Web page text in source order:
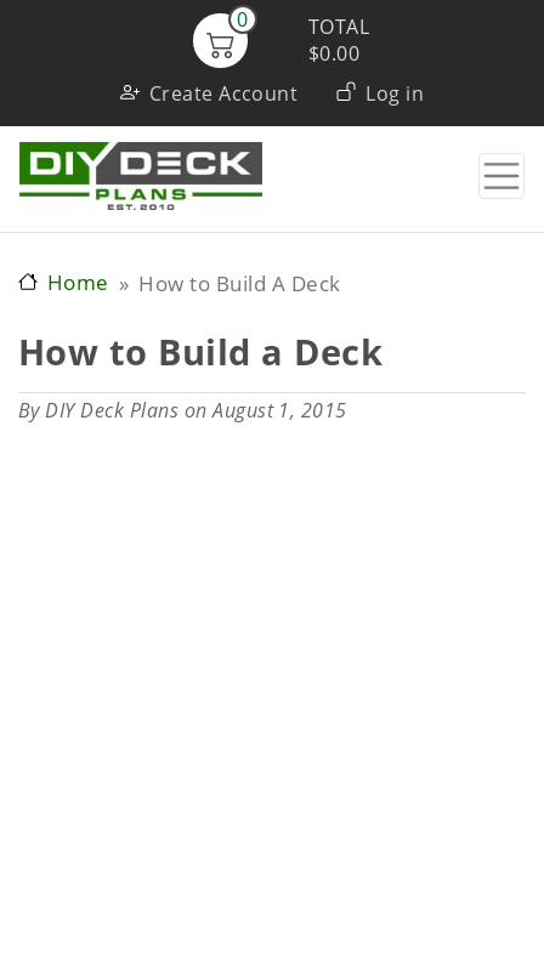
Skip
main
content
0
TOTAL
$0.00
Create Account
User
account
Log in
Home How to Build A Deck
How to Build a Deck
ByDIY Deck Plans on August 1, 2015